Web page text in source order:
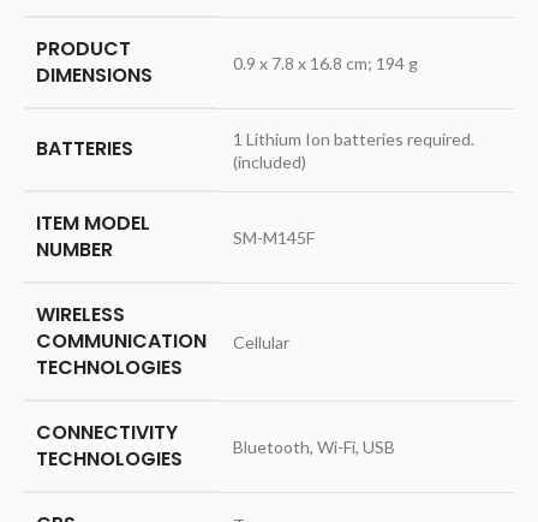
PRODUCT
DIMENSIONS
‎0.9 x 7.8 x 16.8 cm; 194 g
BATTERIES
‎1 Lithium Ion batteries required.
(included)
ITEM MODEL
NUMBER
‎SM-M145F
WIRELESS
COMMUNICATION
TECHNOLOGIES
‎Cellular
CONNECTIVITY
TECHNOLOGIES
‎Bluetooth, Wi-Fi, USB